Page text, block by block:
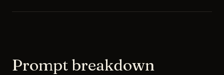
Prompt breakdown